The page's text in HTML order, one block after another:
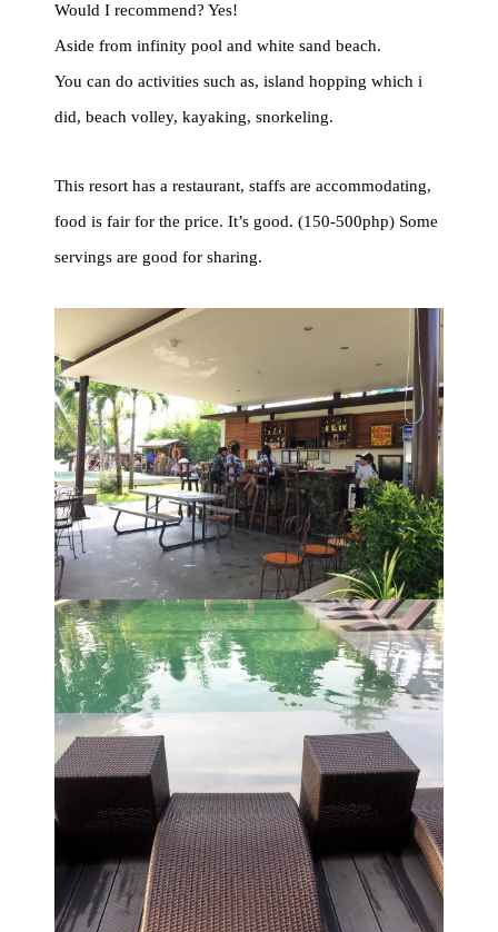
Would I recommend? Yes!
Aside from infinity pool and white sand beach.
You can do activities such as, island hopping which i
did, beach volley, kayaking, snorkeling.
This resort has a restaurant, staffs are accommodating,
food is fair for the price. It’s good. (150-500php) Some
servings are good for sharing.